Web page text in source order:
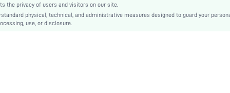
Ramadan, Id al-Adha, Eid al-Fitr
A Line, Fit and Flare
the privacy of users and visitors on our site.
physical, technical, and administrative measures designed to guard your
use, or disclosure.